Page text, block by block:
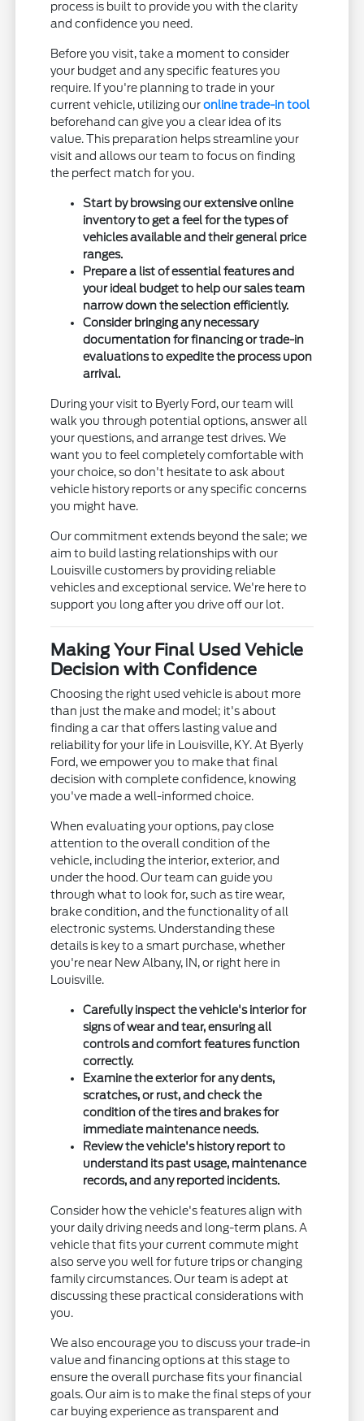
process is built to provide you with the clarity
and confidence you need.
Before you visit, take a moment to consider
your budget and any specific features you
require. If you're planning to trade in your
current vehicle, utilizing ouronline trade-in tool
beforehand can give you a clear idea of its
value. This preparation helps streamline your
visit and allows our team to focus on finding
the perfect match for you.
Start by browsing our extensive online
inventory to get a feel for the types of
vehicles available and their general price
ranges.
Prepare a list of essential features and
your ideal budget to help our sales team
narrow down the selection efficiently.
Consider bringing any necessary
documentation for financing or trade-in
evaluations to expedite the process upon
arrival.
During your visit to Byerly Ford, our team will
walk you through potential options, answer all
your questions, and arrange test drives. We
want you to feel completely comfortable with
your choice, so don't hesitate to ask about
vehicle history reports or any specific concerns
you might have.
Our commitment extends beyond the sale; we
aim to build lasting relationships with our
Louisville customers by providing reliable
vehicles and exceptional service. We're here to
support you long after you drive off our lot.
Making Your Final Used Vehicle
Decision with Confidence
Choosing the right used vehicle is about more
than just the make and model; it's about
finding a car that offers lasting value and
reliability for your life in Louisville, KY. At Byerly
Ford, we empower you to make that final
decision with complete confidence, knowing
you've made a well-informed choice.
When evaluating your options, pay close
attention to the overall condition of the
vehicle, including the interior, exterior, and
under the hood. Our team can guide you
through what to look for, such as tire wear,
brake condition, and the functionality of all
electronic systems. Understanding these
details is key to a smart purchase, whether
you're near New Albany, IN, or right here in
Louisville.
Carefully inspect the vehicle's interior for
signs of wear and tear, ensuring all
controls and comfort features function
correctly.
Examine the exterior for any dents,
scratches, or rust, and check the
condition of the tires and brakes for
immediate maintenance needs.
Review the vehicle's history report to
understand its past usage, maintenance
records, and any reported incidents.
Consider how the vehicle's features align with
your daily driving needs and long-term plans. A
vehicle that fits your current commute might
also serve you well for future trips or changing
family circumstances. Our team is adept at
discussing these practical considerations with
you.
We also encourage you to discuss your trade-in
value and financing options at this stage to
ensure the overall purchase fits your financial
goals. Our aim is to make the final steps of your
car buying experience as transparent and